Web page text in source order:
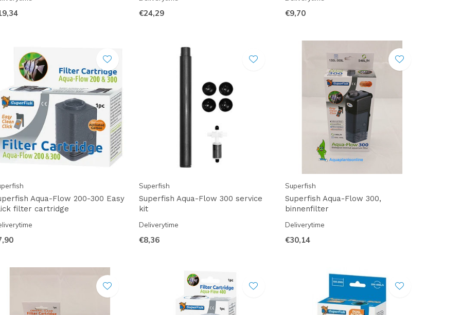
€24,29 €9,70
Aqua-Flow 200-300 Easy
filter cartridge
Superfish
Superfish Aqua-Flow 300 service
kit
Deliverytime
€8,36
Superfish
Superfish Aqua-Flow 300,
binnenfilter
Deliverytime
€30,14